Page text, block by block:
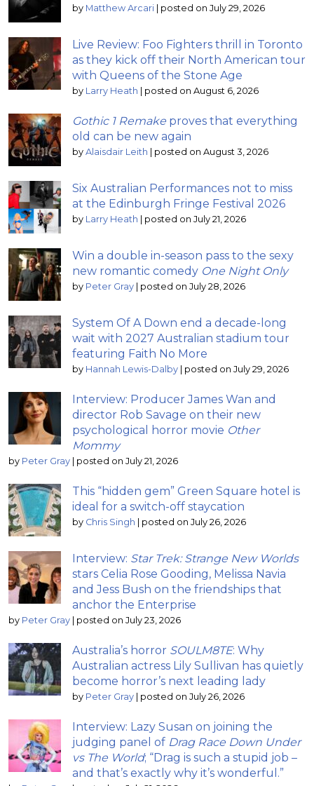
by Matthew Arcari | posted on July 29, 2026
Live Review: Foo Fighters thrill in Toronto
as they kick off their North American tour
with Queens of the Stone Age
by Larry Heath | posted on August 6, 2026
Gothic 1 Remake proves that everything
old can be new again
by Alaisdair Leith | posted on August 3, 2026
Six Australian Performances not to miss
at the Edinburgh Fringe Festival 2026
by Larry Heath | posted on July 21, 2026
Win a double in-season pass to the sexy
new romantic comedy One Night Only
by Peter Gray | posted on July 28, 2026
System Of A Down end a decade-long
wait with 2027 Australian stadium tour
featuring Faith No More
by Hannah Lewis-Dalby | posted on July 29, 2026
Interview: Producer James Wan and
director Rob Savage on their new
psychological horror movie Other
Mommy
by Peter Gray | posted on July 21, 2026
This “hidden gem” Green Square hotel is
ideal for a switch-off staycation
by Chris Singh | posted on July 26, 2026
Interview: Star Trek: Strange New Worlds
stars Celia Rose Gooding, Melissa Navia
and Jess Bush on the friendships that
anchor the Enterprise
by Peter Gray | posted on July 23, 2026
Australia’s horror SOULM8TE: Why
Australian actress Lily Sullivan has quietly
become horror’s next leading lady
by Peter Gray | posted on July 26, 2026
Interview: Lazy Susan on joining the
judging panel of Drag Race Down Under
vs The World; “Drag is such a stupid job –
and that’s exactly why it’s wonderful.”